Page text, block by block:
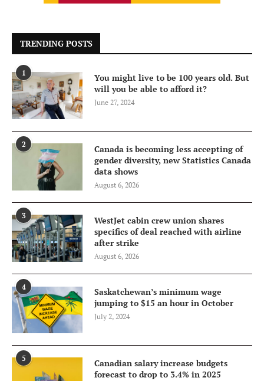
TRENDING POSTS
1
You might live to be 100 years old. But
will you be able to afford it?
June 27, 2024
2
Canada is becoming less accepting of
gender diversity, new Statistics Canada
data shows
August 6, 2026
3
WestJet cabin crew union shares
specifics of deal reached with airline
after strike
August 6, 2026
4
Saskatchewan’s minimum wage
jumping to $15 an hour in October
July 2, 2024
5
Canadian salary increase budgets
forecast to drop to 3.4% in 2025